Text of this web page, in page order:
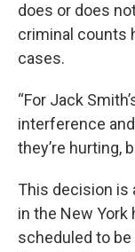
does or does
criminal counts
cases.
“For Jack
interference
they’re hurting,
This decision is
in the New York
scheduled to